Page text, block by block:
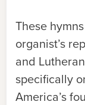
These
organist’s
and
specifically
America’s